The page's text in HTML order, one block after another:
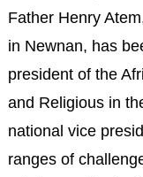
Father Henry
in Newnan, has
president of the
and Religious in
national vice
ranges of